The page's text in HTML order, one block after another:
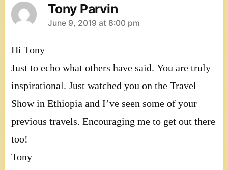
Tony Parvin
says:
June 9, 2019 at 8:00 pm
Hi Tony
Just to echo what others have said. You are truly
inspirational. Just watched you on the Travel
Show in Ethiopia and I’ve seen some of your
previous travels. Encouraging me to get out there
too!
Tony